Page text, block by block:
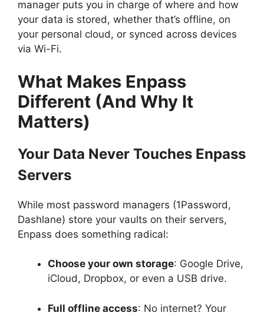
manager puts you in charge of where and how
your data is stored, whether that’s offline, on
your personal cloud, or synced across devices
via Wi-Fi.
What Makes Enpass
Different (And Why It
Matters)
Your Data Never Touches Enpass
Servers
While most password managers (1Password,
Dashlane) store your vaults on their servers,
Enpass does something radical:
Choose your own storage: Google Drive,
iCloud, Dropbox, or even a USB drive.
Full offline access: No internet? Your